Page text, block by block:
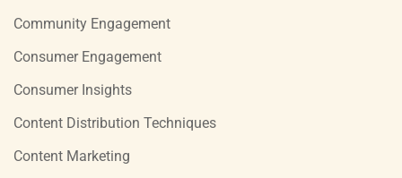
Community Engagement
Consumer Engagement
Consumer Insights
Content Distribution Techniques
Content Marketing